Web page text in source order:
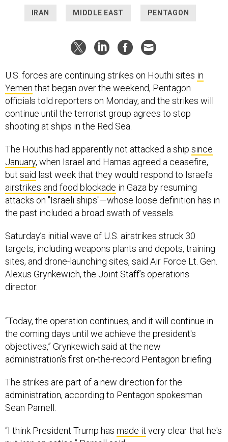
IRAN MIDDLE EAST PENTAGON
U.S. forces are continuing strikes on Houthi sites in
Yemen that began over the weekend, Pentagon
officials told reporters on Monday, and the strikes will
continue until the terrorist group agrees to stop
shooting at ships in the Red Sea.
The Houthis had apparently not attacked a ship since
January, when Israel and Hamas agreed a ceasefire,
but said last week that they would respond to Israel's
airstrikes and food blockade in Gaza by resuming
attacks on "Israeli ships"—whose loose definition has in
the past included a broad swath of vessels.
Saturday’s initial wave of U.S. airstrikes struck 30
targets, including weapons plants and depots, training
sites, and drone-launching sites, said Air Force Lt. Gen.
Alexus Grynkewich, the Joint Staff’s operations
director.
the coming days until we achieve the president's
objectives,” Grynkewich said at the new
administration’s first on-the-record Pentagon briefing.
administration, according to Pentagon spokesman
Sean Parnell.
put Iran on notice,” Parnell said.